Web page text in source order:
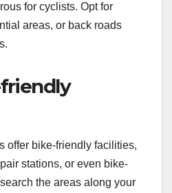
for cyclists. Opt for
areas, or back roads
offer bike-friendly facilities,
stations, or even bike-
the areas along your